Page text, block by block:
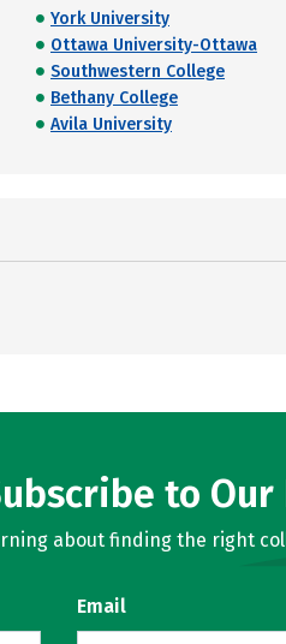
York University
Ottawa University-Ottawa
Southwestern College
Bethany College
Avila University
to
about finding the right
Email